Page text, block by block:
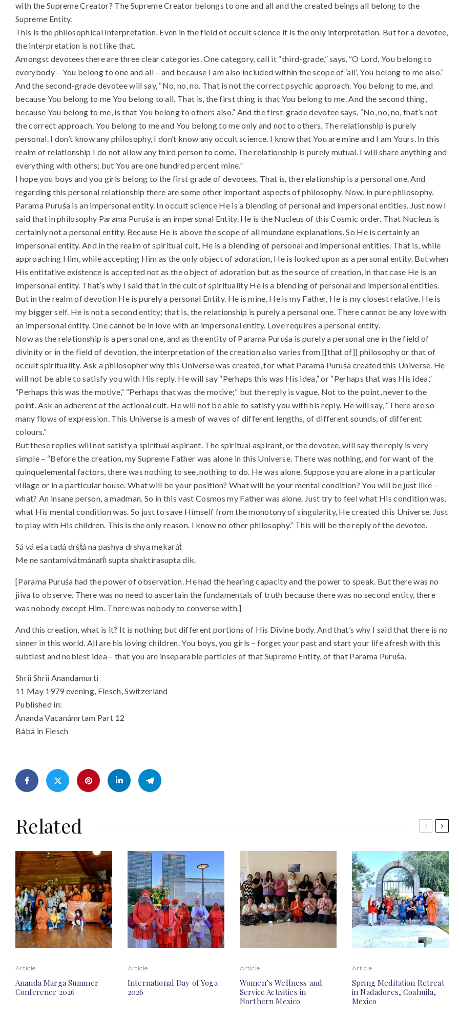
with the Supreme Creator? The Supreme Creator belongs to one and all and the created beings all belong to the
Supreme Entity.
This is the philosophical interpretation. Even in the field of occult science it is the only interpretation. But for a devotee,
the interpretation is not like that.
Amongst devotees there are three clear categories. One category, call it “third-grade,” says, “O Lord, You belong to
everybody – You belong to one and all – and because I am also included within the scope of ‘all’, You belong to me also.”
And the second-grade devotee will say, “No, no, no. That is not the correct psychic approach. You belong to me, and
because You belong to me You belong to all. That is, the first thing is that You belong to me. And the second thing,
because You belong to me, is that You belong to others also.” And the first-grade devotee says, “No, no, no, that’s not
the correct approach. You belong to me and You belong to me only and not to others. The relationship is purely
personal. I don’t know any philosophy, I don’t know any occult science. I know that You are mine and I am Yours. In this
realm of relationship I do not allow any third person to come. The relationship is purely mutual. I will share anything and
everything with others; but You are one hundred percent mine.”
I hope you boys and you girls belong to the first grade of devotees. That is, the relationship is a personal one. And
regarding this personal relationship there are some other important aspects of philosophy. Now, in pure philosophy,
Parama Puruśa is an impersonal entity. In occult science He is a blending of personal and impersonal entities. Just now I
said that in philosophy Parama Puruśa is an impersonal Entity. He is the Nucleus of this Cosmic order. That Nucleus is
certainly not a personal entity. Because He is above the scope of all mundane explanations. So He is certainly an
impersonal entity. And in the realm of spiritual cult, He is a blending of personal and impersonal entities. That is, while
approaching Him, while accepting Him as the only object of adoration, He is looked upon as a personal entity. But when
His entitative existence is accepted not as the object of adoration but as the source of creation, in that case He is an
impersonal entity. That’s why I said that in the cult of spirituality He is a blending of personal and impersonal entities.
But in the realm of devotion He is purely a personal Entity. He is mine, He is my Father, He is my closest relative. He is
my bigger self. He is not a second entity; that is, the relationship is purely a personal one. There cannot be any love with
an impersonal entity. One cannot be in love with an impersonal entity. Love requires a personal entity.
Now as the relationship is a personal one, and as the entity of Parama Puruśa is purely a personal one in the field of
divinity or in the field of devotion, the interpretation of the creation also varies from [[that of]] philosophy or that of
occult spirituality. Ask a philosopher why this Universe was created, for what Parama Puruśa created this Universe. He
will not be able to satisfy you with His reply. He will say “Perhaps this was His idea,” or “Perhaps that was His idea,”
“Perhaps this was the motive,” “Perhaps that was the motive;” but the reply is vague. Not to the point, never to the
point. Ask an adherent of the actional cult. He will not be able to satisfy you with his reply. He will say, “There are so
many flows of expression. This Universe is a mesh of waves of different lengths, of different sounds, of different
colours.”
But these replies will not satisfy a spiritual aspirant. The spiritual aspirant, or the devotee, will say the reply is very
simple – “Before the creation, my Supreme Father was alone in this Universe. There was nothing, and for want of the
quinquelemental factors, there was nothing to see, nothing to do. He was alone. Suppose you are alone in a particular
village or in a particular house. What will be your position? What will be your mental condition? You will be just like –
what? An insane person, a madman. So in this vast Cosmos my Father was alone. Just try to feel what His condition was,
what His mental condition was. So just to save Himself from the monotony of singularity, He created this Universe. Just
to play with His children. This is the only reason. I know no other philosophy.” This will be the reply of the devotee.
Sá vá eśa tadá drśt́á na pashya drshya mekarát́
Me ne santamivátmánaḿ supta shaktirasupta dik.
[Parama Puruśa had the power of observation. He had the hearing capacity and the power to speak. But there was no
jiiva to observe. There was no need to ascertain the fundamentals of truth because there was no second entity, there
was nobody except Him. There was nobody to converse with.]
And this creation, what is it? It is nothing but different portions of His Divine body. And that’s why I said that there is no
sinner in this world. All are his loving children. You boys, you girls – forget your past and start your life afresh with this
subtlest and noblest idea – that you are inseparable particles of that Supreme Entity, of that Parama Puruśa.
Shrii Shrii Anandamurti
11 May 1979 evening, Fiesch, Switzerland
Published in:
Ánanda Vacanámrtam Part 12
Bábá in Fiesch
Related
Article
Ananda Marga Summer
Conference 2026
Article
International Day of Yoga
2026
Article
Women’s Wellness and
Service Activities in
Northern Mexico
Article
Spring Meditation Retreat
in Nadadores, Coahuila,
Mexico